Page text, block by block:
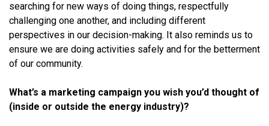
searching for new ways of doing things, respectfully
challenging one another, and including different
perspectives in our decision-making. It also reminds us to
ensure we are doing activities safely and for the betterment
of our community.
What’s a marketing campaign you wish you’d thought of
(inside or outside the energy industry)?